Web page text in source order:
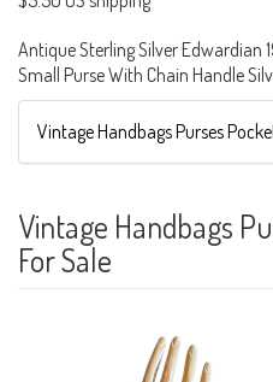
Antique Sterling Silver Edwardian
Small Purse With Chain Handle
Vintage Handbags Purses
Vintage Handbags
For Sale